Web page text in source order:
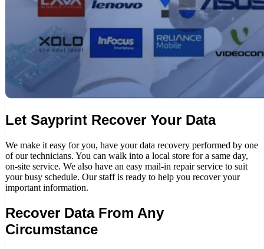
Let Sayprint Recover Your Data
We make it easy for you, have your data recovery performed by one
of our technicians. You can walk into a local store for a same day,
on-site service. We also have an easy mail-in repair service to suit
your busy schedule. Our staff is ready to help you recover your
important information.
Recover Data From Any
Circumstance